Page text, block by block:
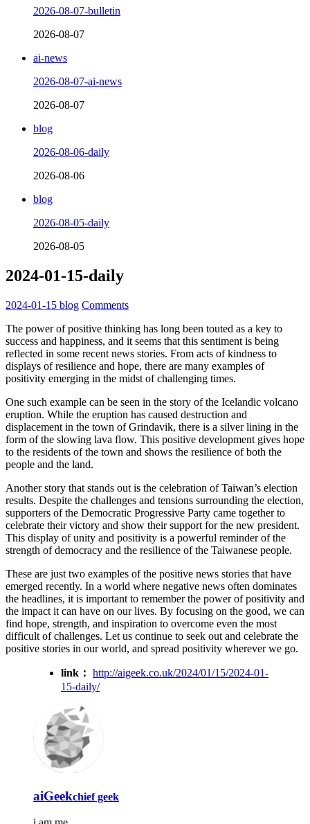
2026-08-07-bulletin
2026-08-07
ai-news
2026-08-07-ai-news
2026-08-07
blog
2026-08-06-daily
2026-08-06
blog
2026-08-05-daily
2026-08-05
2024-01-15-daily
2024-01-15 blog Comments
The power of positive thinking has long been touted as a key to
success and happiness, and it seems that this sentiment is being
reflected in some recent news stories. From acts of kindness to
displays of resilience and hope, there are many examples of
positivity emerging in the midst of challenging times.
One such example can be seen in the story of the Icelandic volcano
eruption. While the eruption has caused destruction and
displacement in the town of Grindavik, there is a silver lining in the
form of the slowing lava flow. This positive development gives hope
to the residents of the town and shows the resilience of both the
people and the land.
Another story that stands out is the celebration of Taiwan’s election
results. Despite the challenges and tensions surrounding the election,
supporters of the Democratic Progressive Party came together to
celebrate their victory and show their support for the new president.
This display of unity and positivity is a powerful reminder of the
strength of democracy and the resilience of the Taiwanese people.
These are just two examples of the positive news stories that have
emerged recently. In a world where negative news often dominates
the headlines, it is important to remember the power of positivity and
the impact it can have on our lives. By focusing on the good, we can
find hope, strength, and inspiration to overcome even the most
difficult of challenges. Let us continue to seek out and celebrate the
positive stories in our world, and spread positivity wherever we go.
link： http://aigeek.co.uk/2024/01/15/2024-01-
15-daily/
aiGeekchief geek